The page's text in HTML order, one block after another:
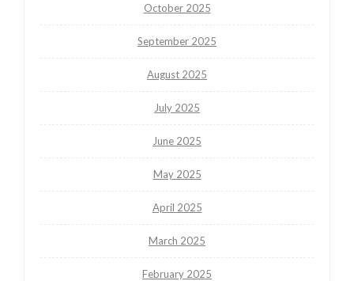
October 2025
September 2025
August 2025
July 2025
June 2025
May 2025
April 2025
March 2025
February 2025